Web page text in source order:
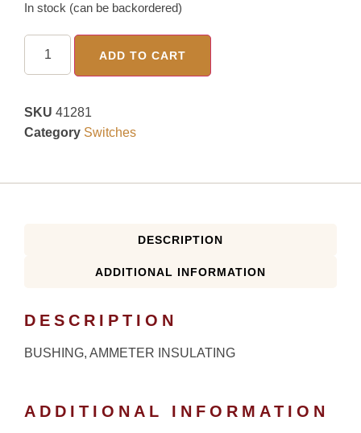
In stock (can be backordered)
ADD TO CART
SKU 41281
Category Switches
DESCRIPTION
ADDITIONAL INFORMATION
DESCRIPTION
BUSHING, AMMETER INSULATING
ADDITIONAL INFORMATION